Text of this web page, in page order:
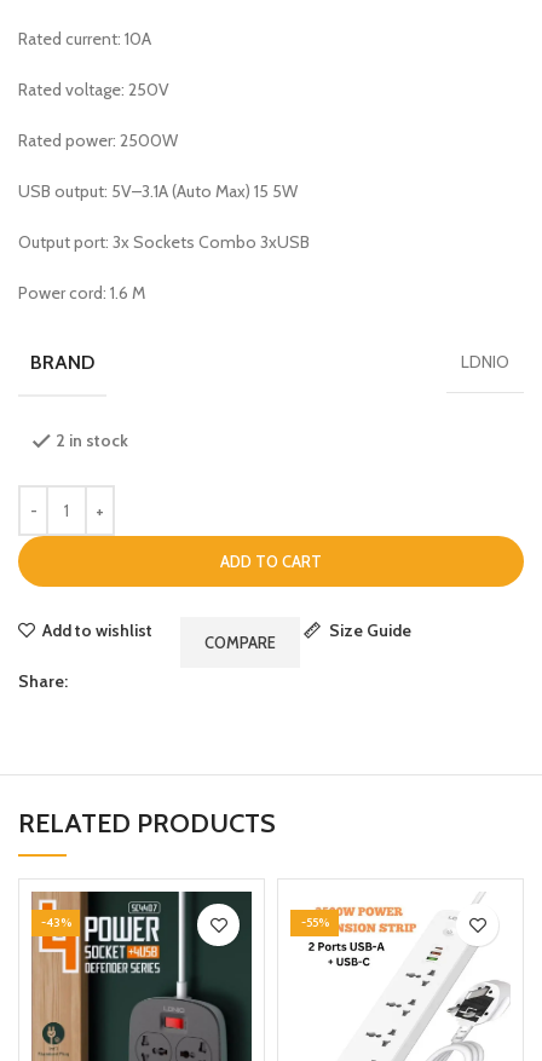
Rated current: 10A
Rated voltage: 250V
Rated power: 2500W
USB output: 5V–3.1A (Auto Max) 15 5W
Output port: 3x Sockets Combo 3xUSB
Power cord: 1.6 M
BRAND LDNIO
2 in stock
ADD TO CART
Add to wishlist
COMPARE
Size Guide
Share:
RELATED PRODUCTS
-43% -55%